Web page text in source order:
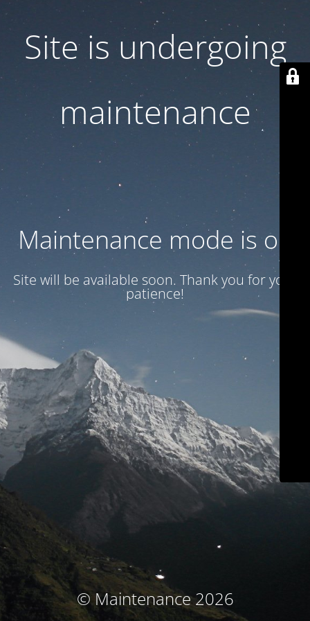
Site is undergoing
maintenance
Maintenance mode is on
Site will be available soon. Thank you for your
patience!
© Maintenance 2026